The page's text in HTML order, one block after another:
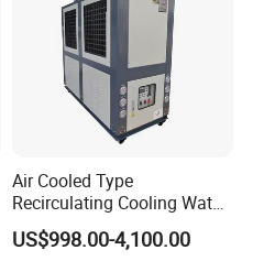
Air Cooled Type
Recirculating Cooling Water
Industrial Scroll Water
Chiller Machine
US$998.00-4,100.00